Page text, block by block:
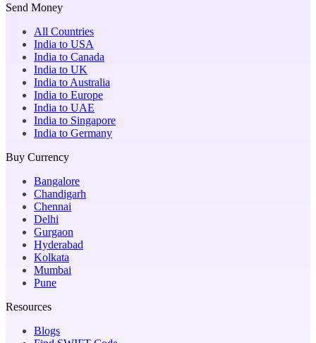
Send Money
All Countries
India to USA
India to Canada
India to UK
India to Australia
India to Europe
India to UAE
India to Singapore
India to Germany
Buy Currency
Bangalore
Chandigarh
Chennai
Delhi
Gurgaon
Hyderabad
Kolkata
Mumbai
Pune
Resources
Blogs